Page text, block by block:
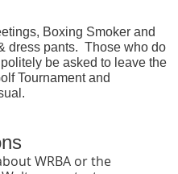
Boxing Smoker and
dress pants. Those who do
be asked to leave the
Tournament and
WRBA or the